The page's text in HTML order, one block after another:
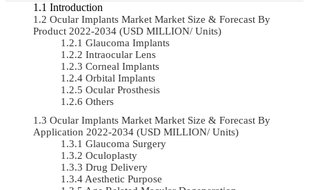
Introduction
Ocular Implants Market Market Size & Forecast By
Product 2022-2034 (USD MILLION/ Units)
Glaucoma Implants
Intraocular Lens
Corneal Implants
Orbital Implants
Ocular Prosthesis
Others
Ocular Implants Market Market Size & Forecast By
Application 2022-2034 (USD MILLION/ Units)
Glaucoma Surgery
Oculoplasty
Drug Delivery
Aesthetic Purpose